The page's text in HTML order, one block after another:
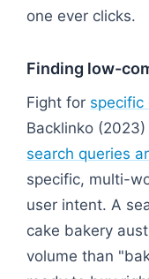
one ever clicks.
Finding low-
Fight for specific
Backlinko
search queries
specific, multi-
user intent. A
cake bakery
volume than